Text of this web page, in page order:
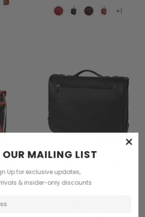
+1
Terrida
×
MAILING LIST
Up for exclusive updates,
& insider-only discounts